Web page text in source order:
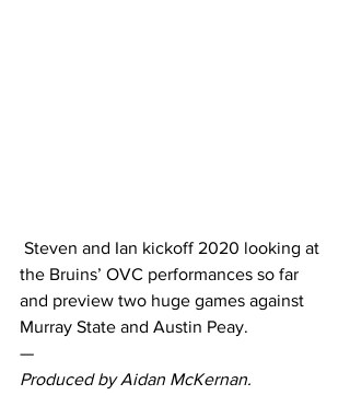
the Bruins’ OVC performances so far
and preview two huge games against
Murray State and Austin Peay.
—
Produced by Aidan McKernan.